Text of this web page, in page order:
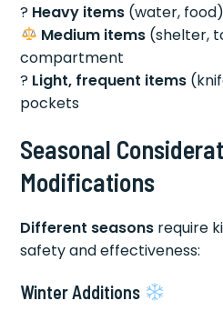
? Heavy items (water,
Medium items(shelter,
compartment
? Light, frequent items
pockets
Seasonal
Modifications
Different seasons require
safety and effectiveness:
Winter Additions